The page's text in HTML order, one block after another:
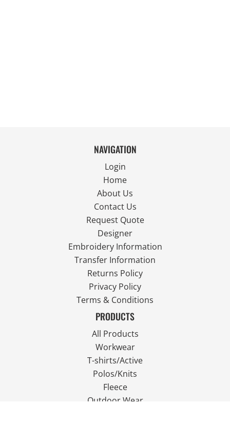
NAVIGATION
Login
Home
About Us
Contact Us
Request Quote
Designer
Embroidery Information
Transfer Information
Returns Policy
Privacy Policy
Terms & Conditions
PRODUCTS
All Products
Workwear
T-shirts/Active
Polos/Knits
Fleece
Outdoor Wear